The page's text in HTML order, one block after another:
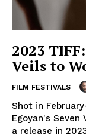
2023
Veils to
FILM FESTIVALS
Shot in
Egoyan's
a release in